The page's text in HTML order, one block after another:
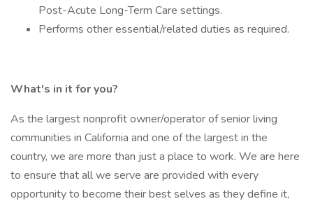
Post-Acute Long-Term Care settings.
Performs other essential/related duties as required.
What's in it for you?
As the largest nonprofit owner/operator of senior living
communities in California and one of the largest in the
country, we are more than just a place to work. We are here
to ensure that all we serve are provided with every
opportunity to become their best selves as they define it,